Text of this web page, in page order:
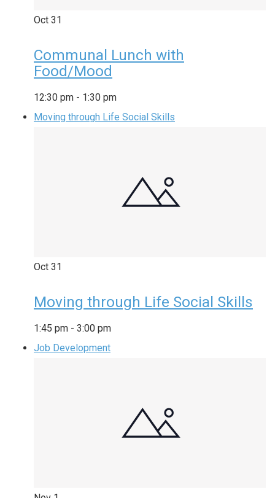
Oct 31
Communal Lunch with
Food/Mood
12:30 pm - 1:30 pm
Moving through Life Social Skills
Oct 31
Moving through Life Social Skills
1:45 pm - 3:00 pm
Job Development